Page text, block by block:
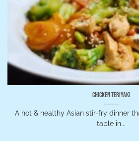
Chicken Teriyaki
A hot & healthy Asian stir-fry dinner
table in...